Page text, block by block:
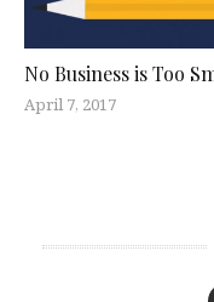
No Business is Too
April 7, 2017